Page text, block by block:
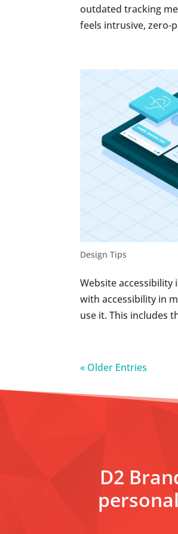
outdated tracking
feels intrusive, zero-
Design Tips
Website
with accessibility in
use it. This includes
« Older Entries
D2